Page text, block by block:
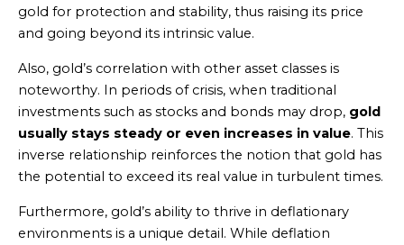
gold for protection and stability, thus raising its price
and going beyond its intrinsic value.
Also, gold’s correlation with other asset classes is
noteworthy. In periods of crisis, when traditional
investments such as stocks and bonds may drop, gold
usually stays steady or even increases in value. This
inverse relationship reinforces the notion that gold has
the potential to exceed its real value in turbulent times.
Furthermore, gold’s ability to thrive in deflationary
environments is a unique detail. While deflation